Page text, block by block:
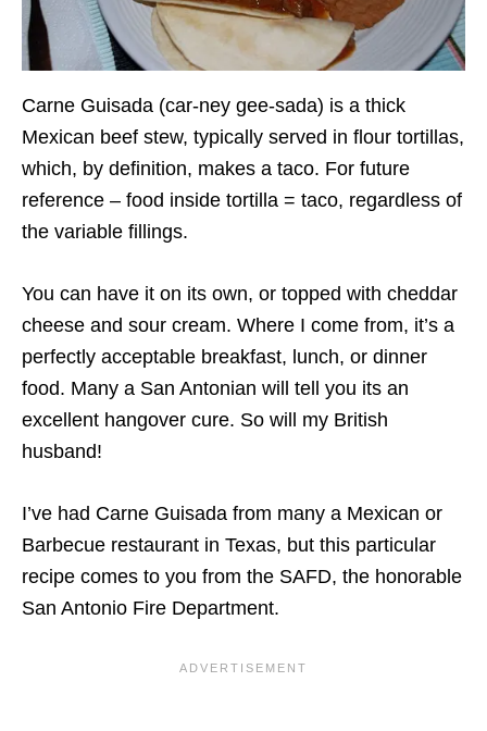
Carne Guisada (car-ney gee-sada) is a thick
Mexican beef stew, typically served in flour tortillas,
which, by definition, makes a taco. For future
reference – food inside tortilla = taco, regardless of
the variable fillings.
You can have it on its own, or topped with cheddar
cheese and sour cream. Where I come from, it’s a
perfectly acceptable breakfast, lunch, or dinner
food. Many a San Antonian will tell you its an
excellent hangover cure. So will my British
husband!
I’ve had Carne Guisada from many a Mexican or
Barbecue restaurant in Texas, but this particular
recipe comes to you from the SAFD, the honorable
San Antonio Fire Department.